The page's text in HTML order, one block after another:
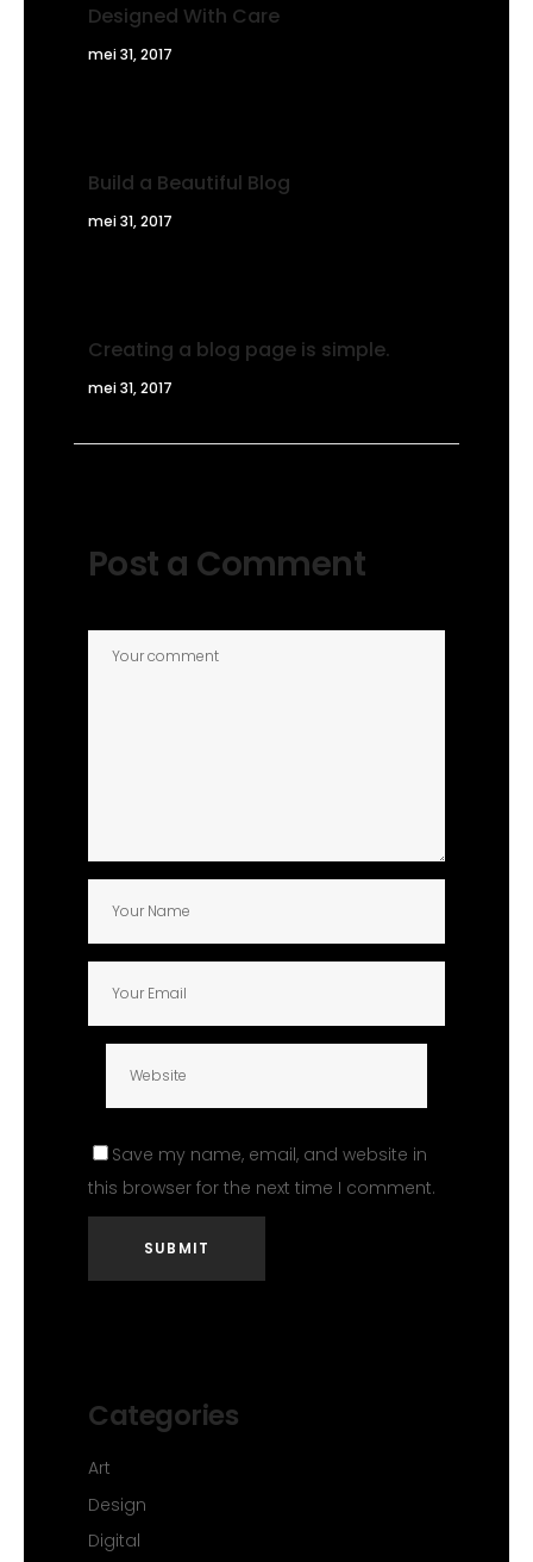
Designed With Care
mei 31, 2017
Build a Beautiful Blog
mei 31, 2017
Creating a blog page is simple.
mei 31, 2017
Post a Comment
Save my name, email, and website in
this browser for the next time I comment.
Categories
Art
Design
Digital